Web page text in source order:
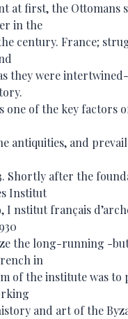
at first, the Ottomans
in the
century. France;
they were
one of the key factors
antiquities, and
Shortly after the
Institut
I nstitut français
the long-running -
in
of the institute was
and art of the